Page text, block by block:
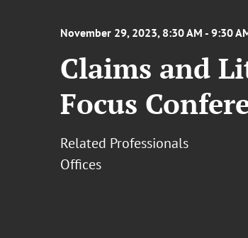
November 29, 2023, 8:30 AM - 9:30
Claims and
Focus
Related Professionals
Offices